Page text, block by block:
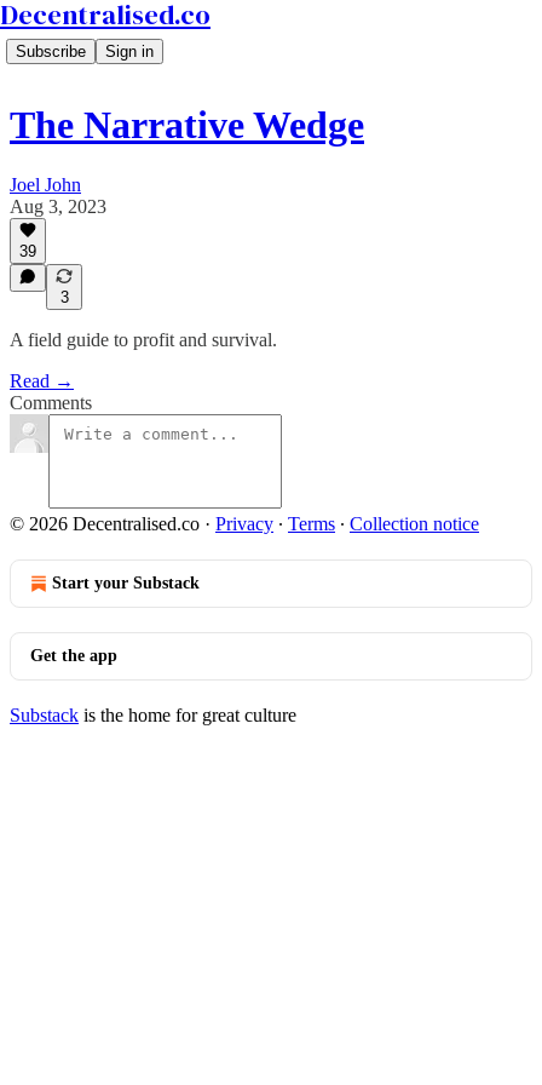
Decentralised.co
Subscribe Sign in
The Narrative Wedge
Joel John
Aug 3, 2023
39
3
A field guide to profit and survival.
Read →
Comments
© 2026 Decentralised.co · Privacy ∙ Terms ∙ Collection notice
Start your Substack
Get the app
Substack is the home for great culture